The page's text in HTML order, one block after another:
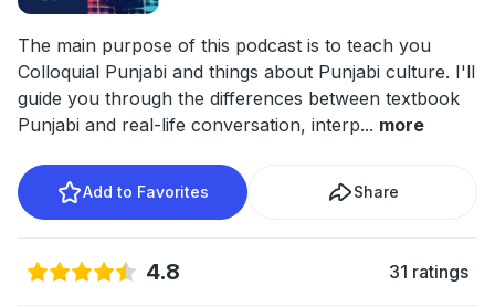
The main purpose of this podcast is to teach you
Colloquial Punjabi and things about Punjabi culture. I'll
guide you through the differences between textbook
Punjabi and real-life conversation, interp... more
Add to Favorites Share
4.8 31 ratings